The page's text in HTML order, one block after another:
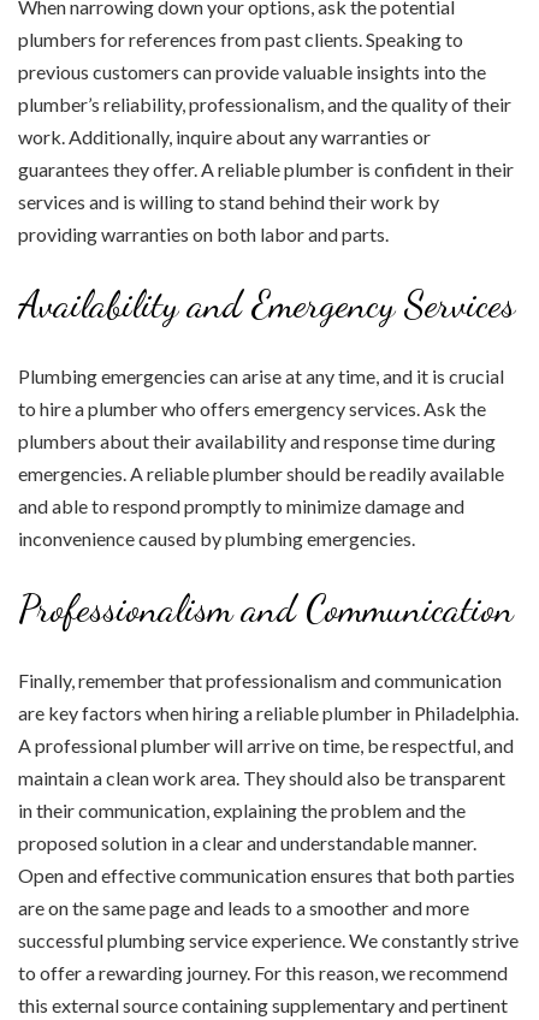
When narrowing down your options, ask the potential
plumbers for references from past clients. Speaking to
previous customers can provide valuable insights into the
plumber’s reliability, professionalism, and the quality of their
work. Additionally, inquire about any warranties or
guarantees they offer. A reliable plumber is confident in their
services and is willing to stand behind their work by
providing warranties on both labor and parts.
Availability and Emergency Services
Plumbing emergencies can arise at any time, and it is crucial
to hire a plumber who offers emergency services. Ask the
plumbers about their availability and response time during
emergencies. A reliable plumber should be readily available
and able to respond promptly to minimize damage and
inconvenience caused by plumbing emergencies.
Professionalism and Communication
Finally, remember that professionalism and communication
are key factors when hiring a reliable plumber in Philadelphia.
A professional plumber will arrive on time, be respectful, and
maintain a clean work area. They should also be transparent
in their communication, explaining the problem and the
proposed solution in a clear and understandable manner.
Open and effective communication ensures that both parties
are on the same page and leads to a smoother and more
successful plumbing service experience. We constantly strive
to offer a rewarding journey. For this reason, we recommend
this external source containing supplementary and pertinent